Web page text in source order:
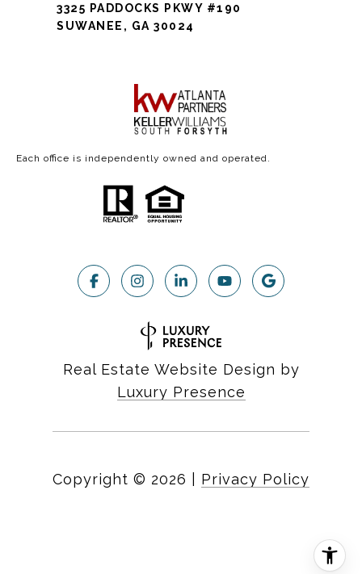
3325 PADDOCKS PKWY #190
SUWANEE, GA 30024
Each office is independently owned and operated.
Real Estate Website Design by
Luxury Presence
Copyright © 2026 Privacy Policy